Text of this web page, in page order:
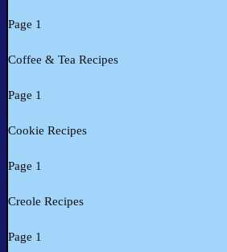
Page 1
Coffee & Tea Recipes
Page 1
Cookie Recipes
Page 1
Creole Recipes
Page 1